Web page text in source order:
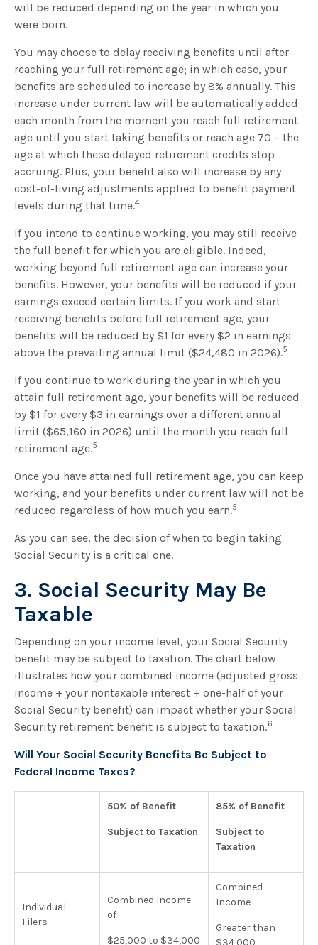
will be reduced depending on the year in which you
were born.
You may choose to delay receiving benefits until after
reaching your full retirement age; in which case, your
benefits are scheduled to increase by 8% annually. This
increase under current law will be automatically added
each month from the moment you reach full retirement
age until you start taking benefits or reach age 70 – the
age at which these delayed retirement credits stop
accruing. Plus, your benefit also will increase by any
cost-of-living adjustments applied to benefit payment
levels during that time.4
If you intend to continue working, you may still receive
the full benefit for which you are eligible. Indeed,
working beyond full retirement age can increase your
benefits. However, your benefits will be reduced if your
earnings exceed certain limits. If you work and start
receiving benefits before full retirement age, your
benefits will be reduced by $1 for every $2 in earnings
above the prevailing annual limit ($24,480 in 2026).5
If you continue to work during the year in which you
attain full retirement age, your benefits will be reduced
by $1 for every $3 in earnings over a different annual
limit ($65,160 in 2026) until the month you reach full
retirement age.5
Once you have attained full retirement age, you can keep
working, and your benefits under current law will not be
reduced regardless of how much you earn.5
As you can see, the decision of when to begin taking
Social Security is a critical one.
3. Social Security May Be
Taxable
Depending on your income level, your Social Security
benefit may be subject to taxation. The chart below
illustrates how your combined income (adjusted gross
income + your nontaxable interest + one-half of your
Social Security benefit) can impact whether your Social
Security retirement benefit is subject to taxation.6
Will Your Social Security Benefits Be Subject to
Federal Income Taxes?
50% of Benefit
Subject to Taxation
85% of Benefit
Subject to
Taxation
Individual
Filers
Combined Income
of
$25,000 to $34,000
Combined
Income
Greater than
$34,000